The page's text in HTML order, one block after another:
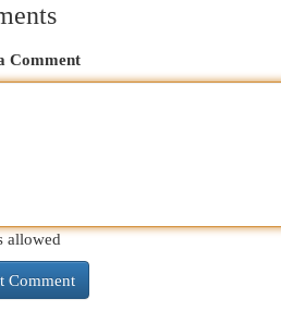
Comment
allowed